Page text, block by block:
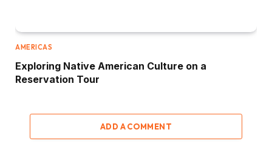
AMERICAS
Exploring Native American Culture on a
Reservation Tour
ADD A COMMENT